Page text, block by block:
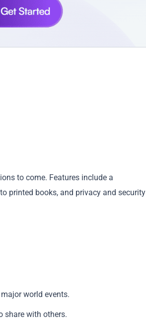
to come. Features include a
printed books, and privacy and security
world events.
share with others.